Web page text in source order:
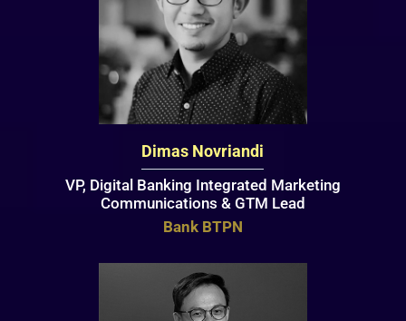
Dimas Novriandi
VP, Digital Banking Integrated Marketing
Communications & GTM Lead
Bank BTPN